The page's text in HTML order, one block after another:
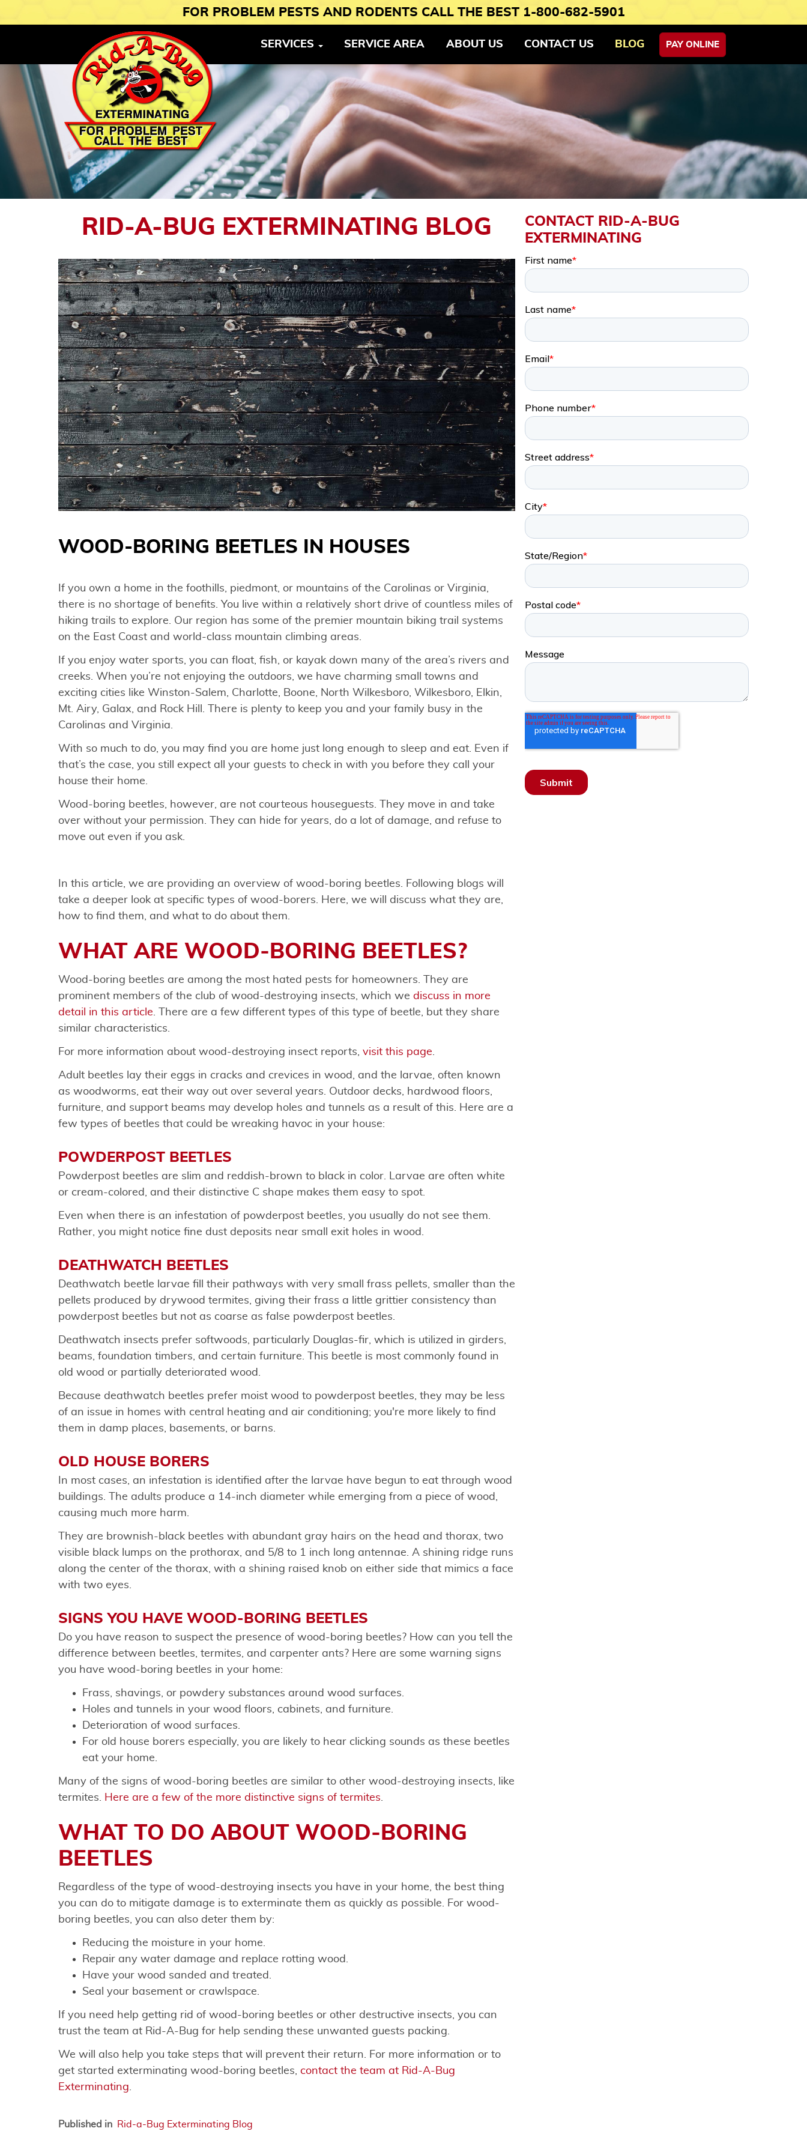
FOR PROBLEM PESTS AND RODENTS CALL THE BEST 1-800-682-5901
SERVICES SERVICE AREA ABOUT US CONTACT US BLOG PAY ONLINE
RID-A-BUG EXTERMINATING BLOG
WOOD-BORING BEETLES IN HOUSES
If you own a home in the foothills, piedmont, or mountains of the Carolinas or Virginia,
there is no shortage of benefits. You live within a relatively short drive of countless miles of
hiking trails to explore. Our region has some of the premier mountain biking trail systems
on the East Coast and world-class mountain climbing areas.
If you enjoy water sports, you can float, fish, or kayak down many of the area’s rivers and
creeks. When you’re not enjoying the outdoors, we have charming small towns and
exciting cities like Winston-Salem, Charlotte, Boone, North Wilkesboro, Wilkesboro, Elkin,
Mt. Airy, Galax, and Rock Hill. There is plenty to keep you and your family busy in the
Carolinas and Virginia.
With so much to do, you may find you are home just long enough to sleep and eat. Even if
that’s the case, you still expect all your guests to check in with you before they call your
house their home.
Wood-boring beetles, however, are not courteous houseguests. They move in and take
over without your permission. They can hide for years, do a lot of damage, and refuse to
move out even if you ask.
In this article, we are providing an overview of wood-boring beetles. Following blogs will
take a deeper look at specific types of wood-borers. Here, we will discuss what they are,
how to find them, and what to do about them.
WHAT ARE WOOD-BORING BEETLES?
Wood-boring beetles are among the most hated pests for homeowners. They are
prominent members of the club of wood-destroying insects, which we discuss in more
detail in this article. There are a few different types of this type of beetle, but they share
similar characteristics.
For more information about wood-destroying insect reports, visit this page.
Adult beetles lay their eggs in cracks and crevices in wood, and the larvae, often known
as woodworms, eat their way out over several years. Outdoor decks, hardwood floors,
furniture, and support beams may develop holes and tunnels as a result of this. Here are a
few types of beetles that could be wreaking havoc in your house:
POWDERPOST BEETLES
Powderpost beetles are slim and reddish-brown to black in color. Larvae are often white
or cream-colored, and their distinctive C shape makes them easy to spot.
Even when there is an infestation of powderpost beetles, you usually do not see them.
Rather, you might notice fine dust deposits near small exit holes in wood.
DEATHWATCH BEETLES
Deathwatch beetle larvae fill their pathways with very small frass pellets, smaller than the
pellets produced by drywood termites, giving their frass a little grittier consistency than
powderpost beetles but not as coarse as false powderpost beetles.
Deathwatch insects prefer softwoods, particularly Douglas-fir, which is utilized in girders,
beams, foundation timbers, and certain furniture. This beetle is most commonly found in
old wood or partially deteriorated wood.
Because deathwatch beetles prefer moist wood to powderpost beetles, they may be less
of an issue in homes with central heating and air conditioning; you're more likely to find
them in damp places, basements, or barns.
OLD HOUSE BORERS
In most cases, an infestation is identified after the larvae have begun to eat through wood
buildings. The adults produce a 14-inch diameter while emerging from a piece of wood,
causing much more harm.
They are brownish-black beetles with abundant gray hairs on the head and thorax, two
visible black lumps on the prothorax, and 5/8 to 1 inch long antennae. A shining ridge runs
along the center of the thorax, with a shining raised knob on either side that mimics a face
with two eyes.
SIGNS YOU HAVE WOOD-BORING BEETLES
Do you have reason to suspect the presence of wood-boring beetles? How can you tell the
difference between beetles, termites, and carpenter ants? Here are some warning signs
you have wood-boring beetles in your home:
Frass, shavings, or powdery substances around wood surfaces.
Holes and tunnels in your wood floors, cabinets, and furniture.
Deterioration of wood surfaces.
For old house borers especially, you are likely to hear clicking sounds as these beetles
eat your home.
Many of the signs of wood-boring beetles are similar to other wood-destroying insects, like
termites. Here are a few of the more distinctive signs of termites.
WHAT TO DO ABOUT WOOD-BORING
BEETLES
Regardless of the type of wood-destroying insects you have in your home, the best thing
you can do to mitigate damage is to exterminate them as quickly as possible. For wood-
boring beetles, you can also deter them by:
Reducing the moisture in your home.
Repair any water damage and replace rotting wood.
Have your wood sanded and treated.
Seal your basement or crawlspace.
If you need help getting rid of wood-boring beetles or other destructive insects, you can
trust the team at Rid-A-Bug for help sending these unwanted guests packing.
We will also help you take steps that will prevent their return. For more information or to
get started exterminating wood-boring beetles, contact the team at Rid-A-Bug
Exterminating.
Published in Rid-a-Bug Exterminating Blog
CONTACT RID-A-BUG
EXTERMINATING